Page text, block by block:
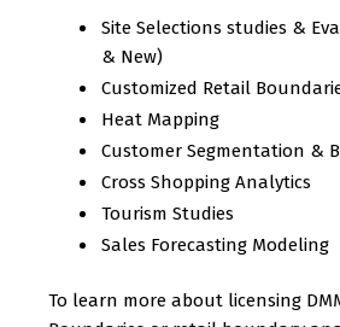
Site Selections studies &
& New)
Customized Retail
Heat Mapping
Customer Segmentation &
Cross Shopping Analytics
Tourism Studies
Sales Forecasting Modeling
To learn more about licensing